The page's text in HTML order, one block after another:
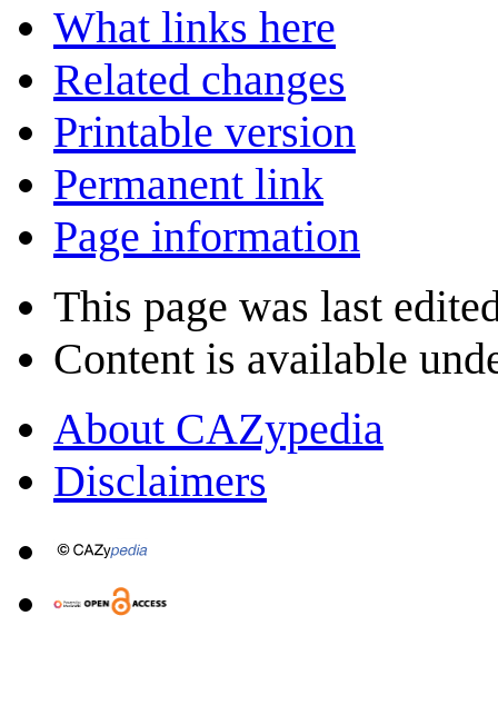
What links here
Related changes
Printable version
Permanent link
Page information
This page was last
Content is available
About CAZypedia
Disclaimers